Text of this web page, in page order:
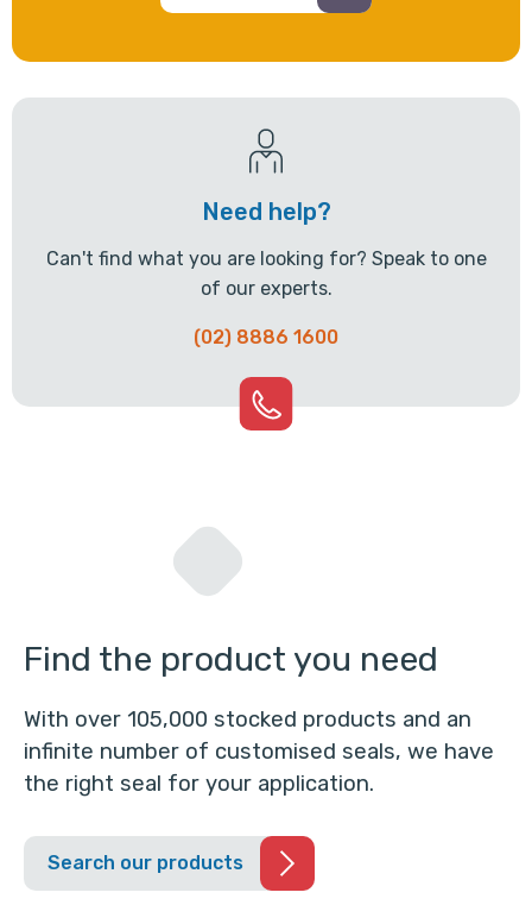
Need help?
Can't find what you are looking for? Speak to one
of our experts.
(02) 8886 1600
Find the product you need
With over 105,000 stocked products and an
infinite number of customised seals, we have
the right seal for your application.
Search our products